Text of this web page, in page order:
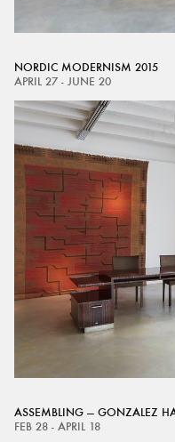
NORDIC MODERNISM 2015
APRIL 27 - JUNE 20
ASSEMBLING — GONZALEZ
FEB 28 - APRIL 18